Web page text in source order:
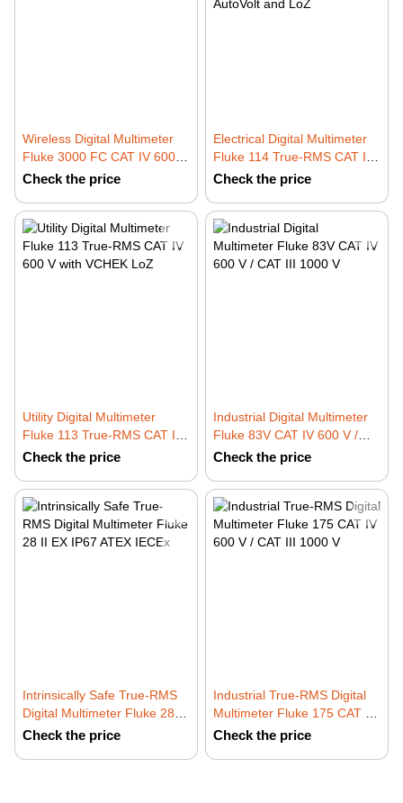
Wireless Digital Multimeter
Fluke 3000 FC CAT IV 600 V
/ CAT III 1000 V
Check the price
Electrical Digital Multimeter
Fluke 114 True-RMS CAT III
600 V with AutoVolt and LoZ
Check the price
Utility Digital Multimeter
Fluke 113 True-RMS CAT IV
600 V with VCHEK LoZ
Check the price
Industrial Digital Multimeter
Fluke 83V CAT IV 600 V /
CAT III 1000 V
Check the price
Intrinsically Safe True-RMS
Digital Multimeter Fluke 28 II
EX IP67 ATEX IECEx
Check the price
Industrial True-RMS Digital
Multimeter Fluke 175 CAT IV
600 V / CAT III 1000 V
Check the price